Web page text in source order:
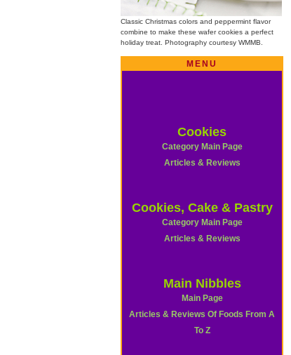
Classic Christmas colors and peppermint flavor
combine to make these wafer cookies a perfect
holiday treat. Photography courtesy WMMB.
MENU
Cookies
Category Main Page
Articles & Reviews
Cookies, Cake & Pastry
Category Main Page
Articles & Reviews
Main Nibbles
Main Page
Articles & Reviews Of Foods From A
To Z